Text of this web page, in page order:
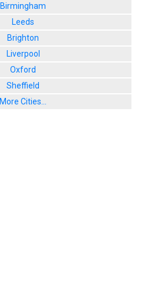
Birmingham
Leeds
Brighton
Liverpool
Oxford
Sheffield
More Cities...